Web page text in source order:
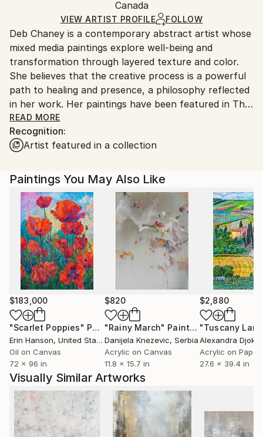
Pencil, Paper
Ships in a Box
and adhering to Saatchi Art’spackaging guidelines.
Ships From:
Canada.
Canada
VIEW ARTIST PROFILE FOLLOW
Deb Chaney is a contemporary abstract artist whose
mixed media paintings explore well-being and
transformation through layered texture and color.
She believes that the creative process is a powerful
path to healing and presence, a philosophy reflected
in her work. Her paintings have been featured in The
Vancouver Sun, Style at Home Magazine, The
Georgia Straight, and What Women Create Magazine,
exhibited internationally, and appear in public art
Netflix productions. Most recently, she completed a
solo exhibition at Amelia Douglas Gallery, inviting
viewers to experience the depth and energy of her
creative process.
READ MORE
Recognition:
Artist featured in a collection
Paintings You May Also Like
$183,000
"Scarlet Poppies" Painting
Erin Hanson, United States
Oil on Canvas
72 x 96 in
$820
"Rainy March" Painting
Danijela Knezevic, Serbia
Acrylic on Canvas
11.8 x 15.7 in
$2,880
Alexandra Djokic
Acrylic on Paper
27.6 x 39.4 in
Visually Similar Artworks